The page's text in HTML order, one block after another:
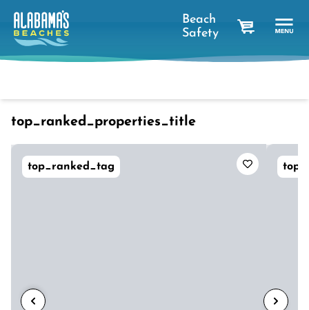
Beach
Safety
top_ranked_properties_title
top_ranked_tag